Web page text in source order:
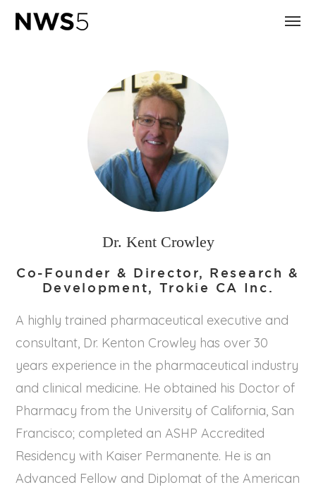
Dr. Kent Crowley
Co-Founder & Director, Research &
Development, Trokie CA Inc.
A highly trained pharmaceutical executive and
consultant, Dr. Kenton Crowley has over 30
years experience in the pharmaceutical industry
and clinical medicine. He obtained his Doctor of
Pharmacy from the University of California, San
Francisco; completed an ASHP Accredited
Residency with Kaiser Permanente. He is an
Advanced Fellow and Diplomat of the American